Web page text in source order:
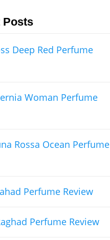
Posts
Deep Red Perfume
Woman Perfume
Rossa Ocean Perfume
Perfume Review
Perfume Review